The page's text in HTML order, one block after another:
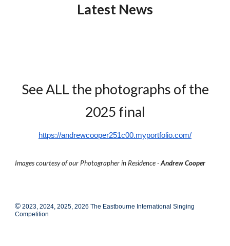
Latest News
See ALL the photographs of the
2025 final
https://andrewcooper251c00.myportfolio.com/
Images courtesy of our Photographer in Residence -Andrew Cooper
© 2023, 2024, 2025, 2026 The Eastbourne International Singing
Competition